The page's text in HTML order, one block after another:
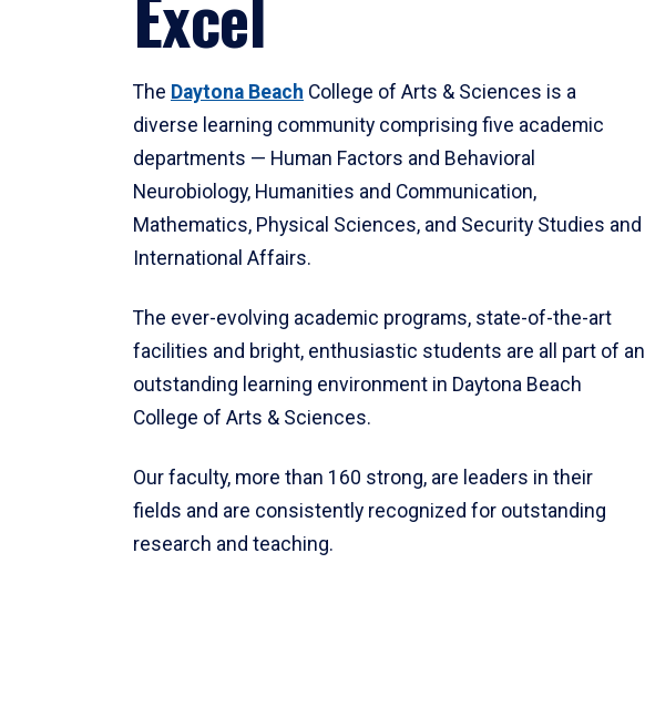
The Daytona Beach College of Arts & Sciences is a
diverse learning community comprising five academic
departments — Human Factors and Behavioral
Neurobiology, Humanities and Communication,
Mathematics, Physical Sciences, and Security Studies and
International Affairs.
The ever-evolving academic programs, state-of-the-art
facilities and bright, enthusiastic students are all part of an
outstanding learning environment in Daytona Beach
College of Arts & Sciences.
Our faculty, more than 160 strong, are leaders in their
fields and are consistently recognized for outstanding
research and teaching.